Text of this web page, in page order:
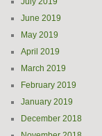
June 2019
May 2019
April 2019
March 2019
February 2019
January 2019
December 2018